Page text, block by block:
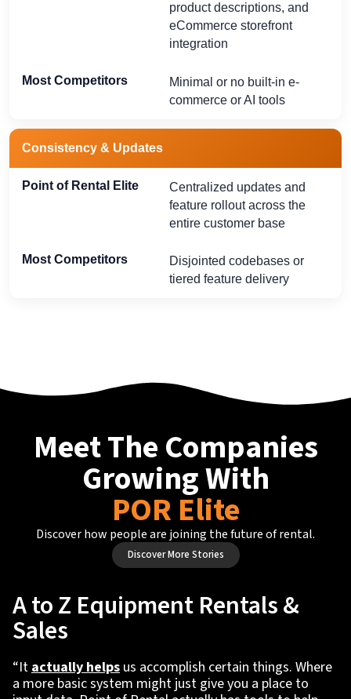
product descriptions, and
eCommerce storefront
integration
Minimal or no built-in e-
commerce or AI tools
Consistency & Updates
Centralized updates and
feature rollout across the
entire customer base
Disjointed codebases or
tiered feature delivery
Meet The Companies
Growing With
POR Elite
Discover how people are joining the future of rental.
Discover More Stories
A to Z Equipment Rentals &
Sales
“It actually helps us accomplish certain things. Where
a more basic system might just give you a place to